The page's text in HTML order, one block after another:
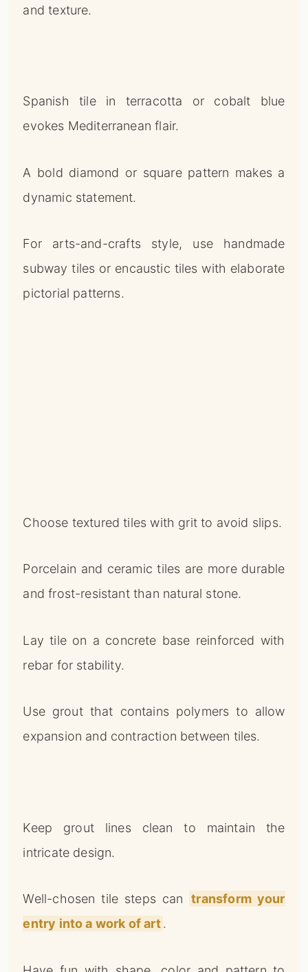
and texture.
Spanish tile in terracotta or cobalt blue
evokes Mediterranean flair.
A bold diamond or square pattern makes a
dynamic statement.
For arts-and-crafts style, use handmade
subway tiles or encaustic tiles with elaborate
pictorial patterns.
Choose textured tiles with grit to avoid slips.
Porcelain and ceramic tiles are more durable
and frost-resistant than natural stone.
Lay tile on a concrete base reinforced with
rebar for stability.
Use grout that contains polymers to allow
expansion and contraction between tiles.
Keep grout lines clean to maintain the
intricate design.
Well-chosen tile steps can
transform your
entry into a work of art .